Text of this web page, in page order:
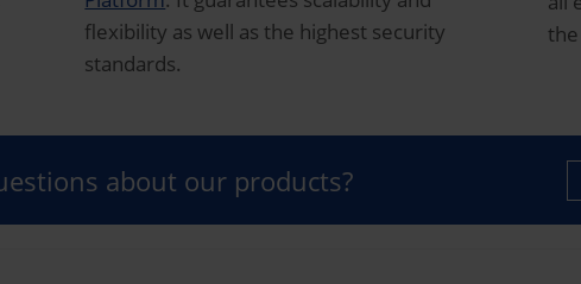
flexibility as well as the highest security
standards.
about our products?